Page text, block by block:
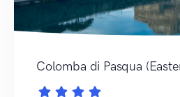
Colomba di Pasqua